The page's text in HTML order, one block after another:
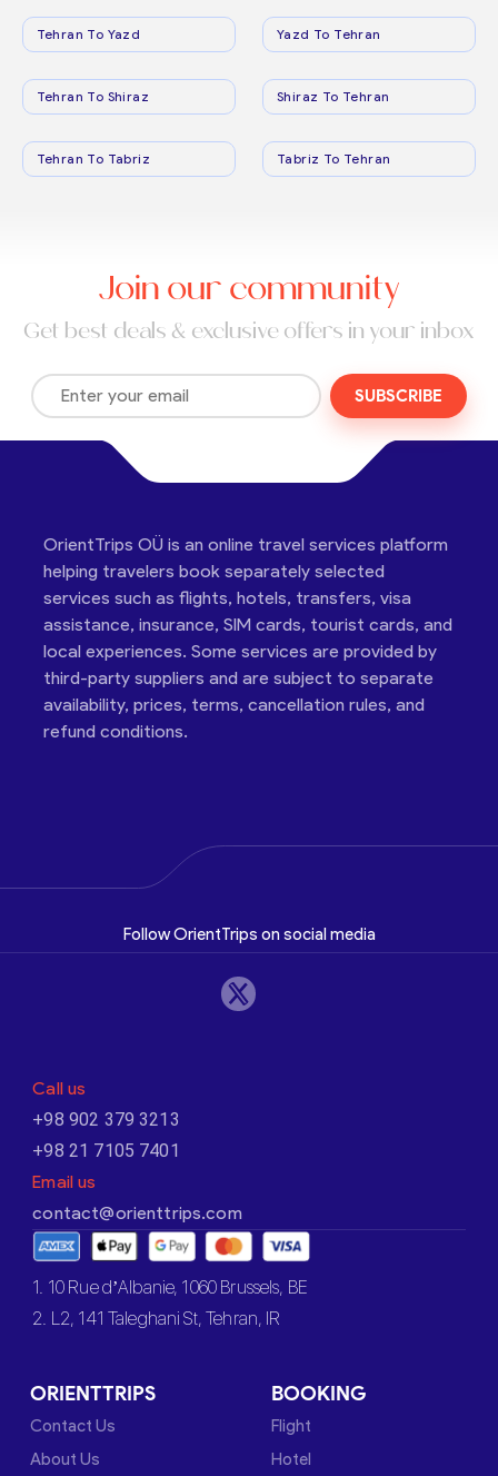
Tehran To Yazd Yazd To Tehran
Tehran To Shiraz Shiraz To Tehran
Tehran To Tabriz Tabriz To Tehran
Join our community
Get best deals & exclusive offers in your inbox
SUBSCRIBE
OrientTrips OÜ is an online travel services platform
helping travelers book separately selected
services such as flights, hotels, transfers, visa
assistance, insurance, SIM cards, tourist cards, and
local experiences. Some services are provided by
third-party suppliers and are subject to separate
availability, prices, terms, cancellation rules, and
refund conditions.
Follow OrientTrips on social media
Call us
+98 902 379 3213
+98 21 7105 7401
Email us
contact@orienttrips.com
1. 10 Rue d’Albanie, 1060 Brussels, BE
2. L2, 141 Taleghani St, Tehran, IR
ORIENTTRIPS
Contact Us
About Us
BOOKING
Flight
Hotel